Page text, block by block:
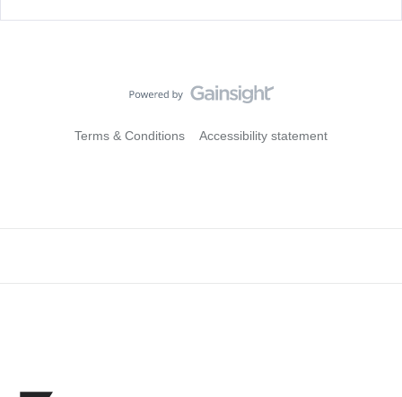
Terms & Conditions Accessibility statement